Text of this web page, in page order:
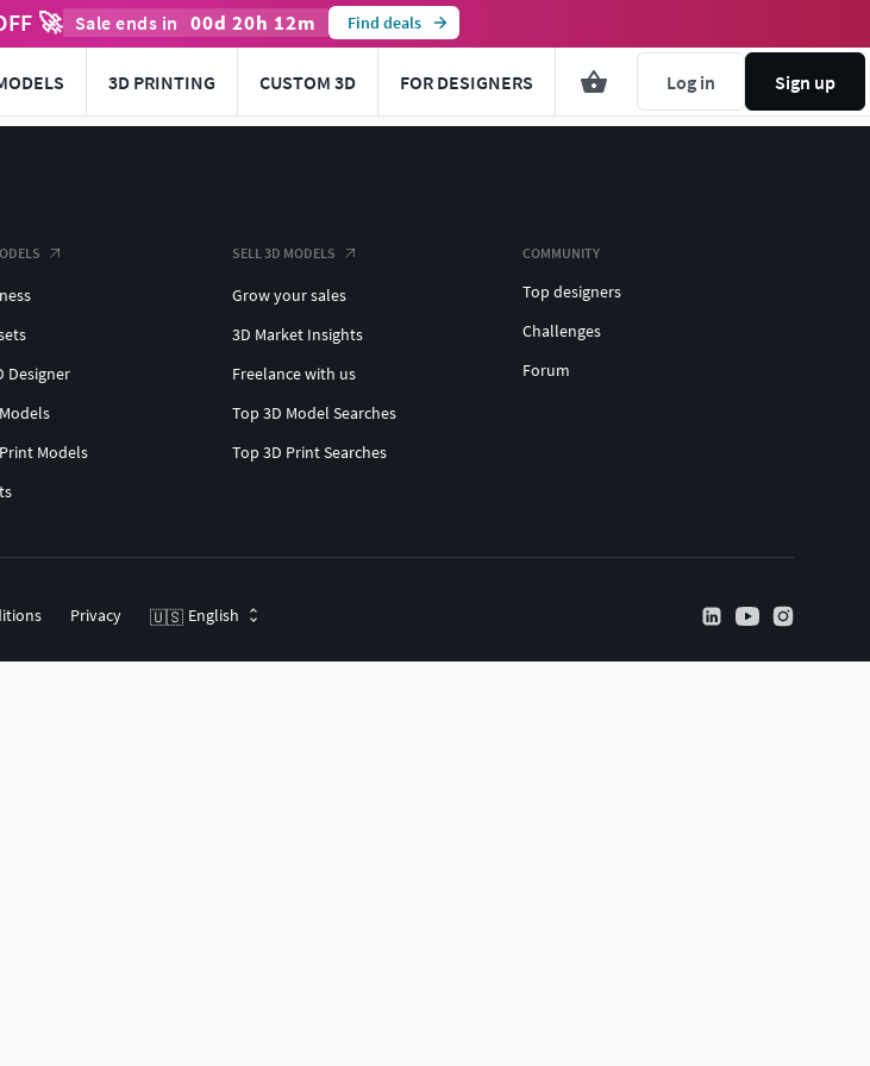
🚀 Sale ends in 00d 20h 12m Find deals
3D PRINTING CUSTOM 3D FOR DESIGNERS Log in Sign up
Designer
Models
SELL 3D MODELS
Grow your sales
3D Market Insights
Freelance with us
Top 3D Model Searches
Top 3D Print Searches
COMMUNITY
Top designers
Challenges
Forum
Privacy 🇺🇸 English